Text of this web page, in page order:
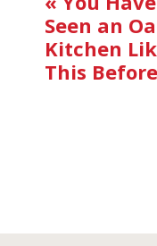
Seen an
Kitchen
This